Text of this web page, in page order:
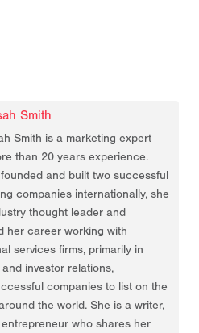
Smith
Smith is a marketing expert
than 20 years experience.
and built two successful
companies internationally, she
thought leader and
her career working with
services firms, primarily in
investor relations,
companies to list on the
the world. She is a writer,
who shares her